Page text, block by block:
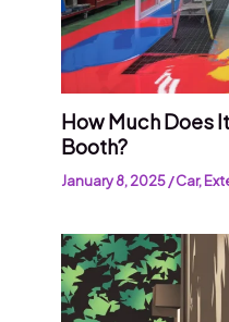
How Much Does
Booth?
January 8, 2025/Car,